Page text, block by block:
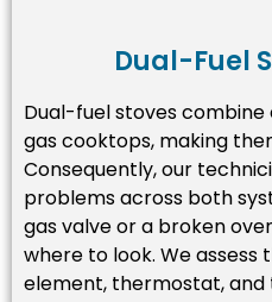
Dual-Fuel
Dual-fuel stoves
gas cooktops, making
Consequently, our
problems across both
gas valve or a broken
where to look. We assess
element, thermostat, and